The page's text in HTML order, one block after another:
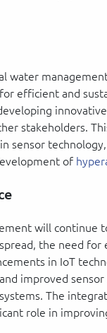
water
efficient and
stakeholders.
sensor
of
will continue
the need
in IoT
improved
The
role in